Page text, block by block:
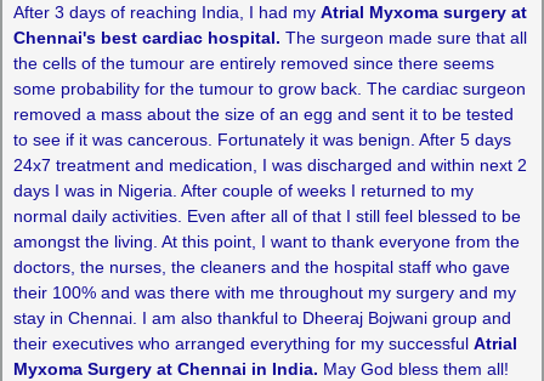
After 3 days of reaching India, I had my Atrial Myxoma surgery at
Chennai's best cardiac hospital. The surgeon made sure that all
the cells of the tumour are entirely removed since there seems
some probability for the tumour to grow back. The cardiac surgeon
removed a mass about the size of an egg and sent it to be tested
to see if it was cancerous. Fortunately it was benign. After 5 days
24x7 treatment and medication, I was discharged and within next 2
days I was in Nigeria. After couple of weeks I returned to my
normal daily activities. Even after all of that I still feel blessed to be
amongst the living. At this point, I want to thank everyone from the
doctors, the nurses, the cleaners and the hospital staff who gave
their 100% and was there with me throughout my surgery and my
stay in Chennai. I am also thankful to Dheeraj Bojwani group and
their executives who arranged everything for my successful Atrial
Myxoma Surgery at Chennai in India. May God bless them all!